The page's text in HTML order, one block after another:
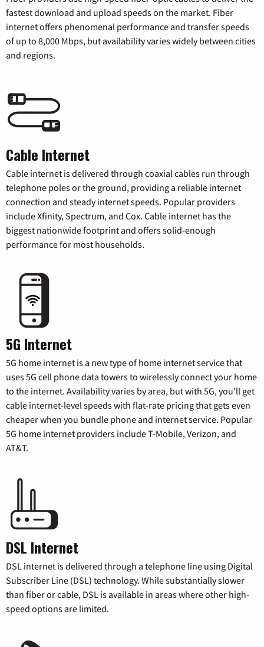
fastest download and upload speeds on the market. Fiber
internet offers phenomenal performance and transfer speeds
of up to 8,000 Mbps, but availability varies widely between cities
and regions.
Cable Internet
Cable internet is delivered through coaxial cables run through
telephone poles or the ground, providing a reliable internet
connection and steady internet speeds. Popular providers
include Xfinity, Spectrum, and Cox. Cable internet has the
biggest nationwide footprint and offers solid-enough
performance for most households.
5G Internet
5G home internet is a new type of home internet service that
uses 5G cell phone data towers to wirelessly connect your home
to the internet. Availability varies by area, but with 5G, you’ll get
cable internet-level speeds with flat-rate pricing that gets even
cheaper when you bundle phone and internet service. Popular
5G home internet providers include T-Mobile, Verizon, and
AT&T.
DSL Internet
DSL internet is delivered through a telephone line using Digital
Subscriber Line (DSL) technology. While substantially slower
than fiber or cable, DSL is available in areas where other high-
speed options are limited.